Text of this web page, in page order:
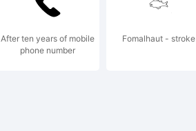
After ten years of mobile
phone number
Fomalhaut - stroke